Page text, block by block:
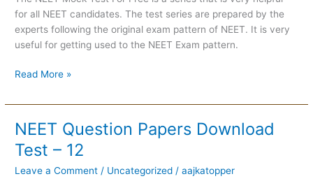
for all NEET candidates. The test series are prepared by the
experts following the original exam pattern of NEET. It is very
useful for getting used to the NEET Exam pattern.
Read More »
NEET Question Papers Download
Test – 12
Leave a Comment / Uncategorized /aajkatopper
NEET
Question
Papers
Download